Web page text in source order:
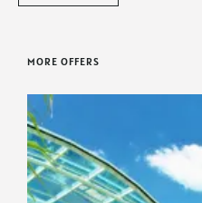
MORE OFFERS